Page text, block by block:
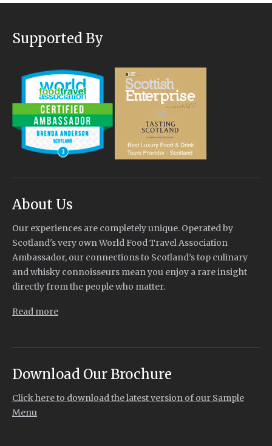
Supported By
About Us
Our experiences are completely unique. Operated by
Scotland's very own World Food Travel Association
Ambassador, our connections to Scotland’s top culinary
and whisky connoisseurs mean you enjoy a rare insight
directly from the people who matter.
Read more
Download Our Brochure
Click here to download the latest version of our Sample
Menu